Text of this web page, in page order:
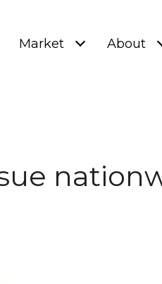
Market About